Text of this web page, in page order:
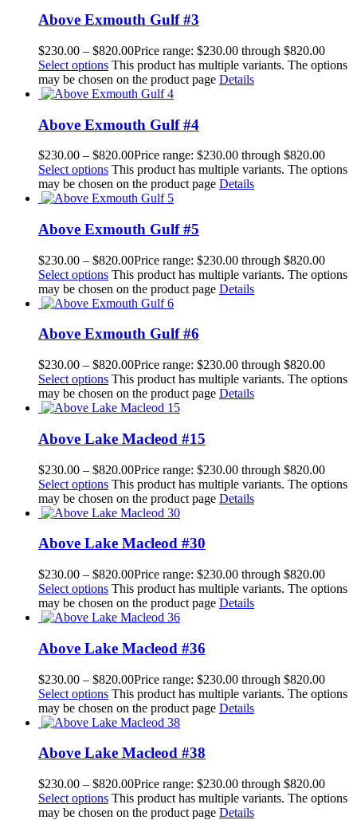
Above Exmouth Gulf #3
$230.00 – $820.00Price range: $230.00 through $820.00
Select options This product has multiple variants. The options
may be chosen on the product page Details
Above Exmouth Gulf #4
$230.00 – $820.00Price range: $230.00 through $820.00
Select options This product has multiple variants. The options
may be chosen on the product page Details
Above Exmouth Gulf #5
$230.00 – $820.00Price range: $230.00 through $820.00
Select options This product has multiple variants. The options
may be chosen on the product page Details
Above Exmouth Gulf #6
$230.00 – $820.00Price range: $230.00 through $820.00
Select options This product has multiple variants. The options
may be chosen on the product page Details
Above Lake Macleod #15
$230.00 – $820.00Price range: $230.00 through $820.00
Select options This product has multiple variants. The options
may be chosen on the product page Details
Above Lake Macleod #30
$230.00 – $820.00Price range: $230.00 through $820.00
Select options This product has multiple variants. The options
may be chosen on the product page Details
Above Lake Macleod #36
$230.00 – $820.00Price range: $230.00 through $820.00
Select options This product has multiple variants. The options
may be chosen on the product page Details
Above Lake Macleod #38
$230.00 – $820.00Price range: $230.00 through $820.00
Select options This product has multiple variants. The options
may be chosen on the product page Details